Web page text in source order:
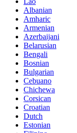
Albanian
Amharic
Armenian
Azerbaijani
Belarusian
Bengali
Bosnian
Bulgarian
Cebuano
Chichewa
Corsican
Croatian
Dutch
Estonian